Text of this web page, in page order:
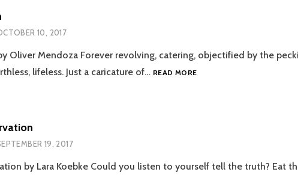
10, 2017
Oliver Mendoza Forever revolving, catering, objectified by the
lifeless. Just a caricature of… READ MORELAZY
19, 2017
by Lara Koebke Could you listen to yourself tell the truth? Eat